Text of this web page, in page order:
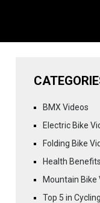
BMX Videos
Electric Bike
Folding Bike
Health
Mountain Bike
Top 5 in Cycling